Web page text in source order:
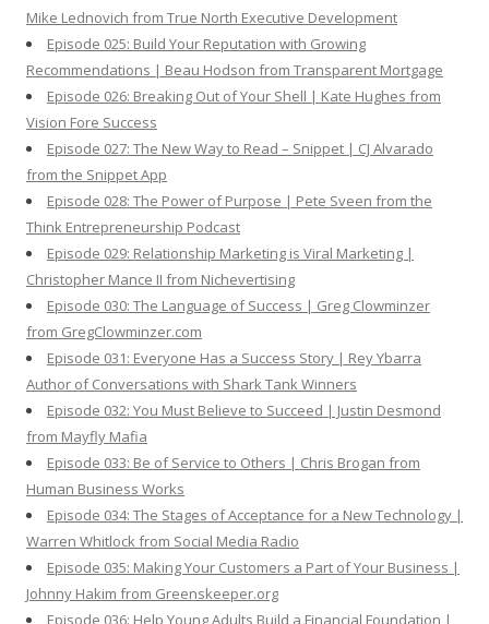
Mike Lednovich from True North Executive Development
Episode 025: Build Your Reputation with Growing
Recommendations | Beau Hodson from Transparent Mortgage
Episode 026: Breaking Out of Your Shell | Kate Hughes from
Vision Fore Success
Episode 027: The New Way to Read – Snippet | CJ Alvarado
from the Snippet App
Episode 028: The Power of Purpose | Pete Sveen from the
Think Entrepreneurship Podcast
Episode 029: Relationship Marketing is Viral Marketing |
Christopher Mance II from Nichevertising
Episode 030: The Language of Success | Greg Clowminzer
from GregClowminzer.com
Episode 031: Everyone Has a Success Story | Rey Ybarra
Author of Conversations with Shark Tank Winners
Episode 032: You Must Believe to Succeed | Justin Desmond
from Mayfly Mafia
Episode 033: Be of Service to Others | Chris Brogan from
Human Business Works
Episode 034: The Stages of Acceptance for a New Technology |
Warren Whitlock from Social Media Radio
Episode 035: Making Your Customers a Part of Your Business |
Johnny Hakim from Greenskeeper.org
Episode 036: Help Young Adults Build a Financial Foundation |